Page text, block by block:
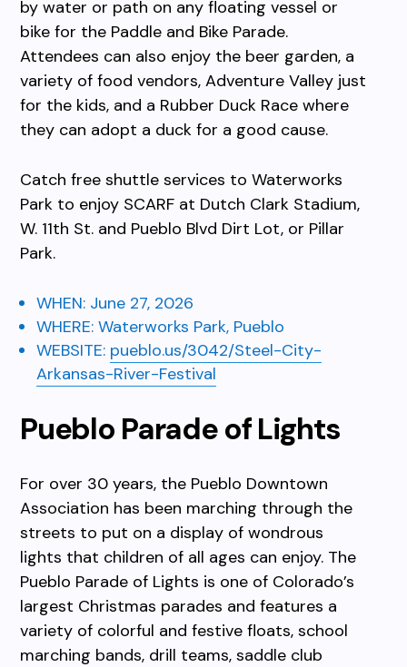
by water or path on any floating vessel or
bike for the Paddle and Bike Parade.
Attendees can also enjoy the beer garden, a
variety of food vendors, Adventure Valley just
for the kids, and a Rubber Duck Race where
they can adopt a duck for a good cause.
Catch free shuttle services to Waterworks
Park to enjoy SCARF at Dutch Clark Stadium,
W. 11th St. and Pueblo Blvd Dirt Lot, or Pillar
Park.
WHEN: June 27, 2026
WHERE:Waterworks Park, Pueblo
WEBSITE: pueblo.us/3042/Steel-City-
Arkansas-River-Festival
Pueblo Parade of Lights
For over 30 years, the Pueblo Downtown
Association has been marching through the
streets to put on a display of wondrous
lights that children of all ages can enjoy. The
Pueblo Parade of Lights is one of Colorado’s
largest Christmas parades and features a
variety of colorful and festive floats, school
marching bands, drill teams, saddle club